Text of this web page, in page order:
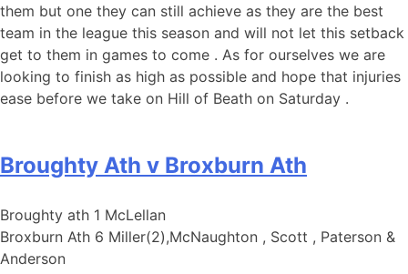
them but one they can still achieve as they are the best
team in the league this season and will not let this setback
get to them in games to come . As for ourselves we are
looking to finish as high as possible and hope that injuries
ease before we take on Hill of Beath on Saturday .
Broughty Ath v Broxburn Ath
Broughty ath 1 McLellan
Broxburn Ath 6 Miller(2),McNaughton , Scott , Paterson &
Anderson